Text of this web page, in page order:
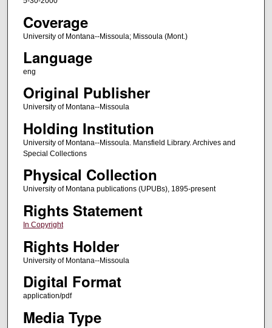
Coverage
University of Montana--Missoula; Missoula (Mont.)
Language
eng
Original Publisher
University of Montana--Missoula
Holding Institution
University of Montana--Missoula. Mansfield Library. Archives and
Special Collections
Physical Collection
University of Montana publications (UPUBs), 1895-present
Rights Statement
In Copyright
Rights Holder
University of Montana--Missoula
Digital Format
application/pdf
Media Type